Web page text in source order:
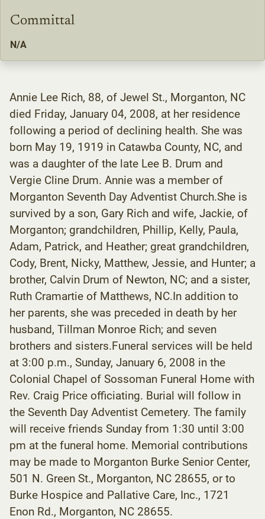
Committal
N/A
Annie Lee Rich, 88, of Jewel St., Morganton, NC
died Friday, January 04, 2008, at her residence
following a period of declining health. She was
born May 19, 1919 in Catawba County, NC, and
was a daughter of the late Lee B. Drum and
Vergie Cline Drum. Annie was a member of
Morganton Seventh Day Adventist Church.She is
survived by a son, Gary Rich and wife, Jackie, of
Morganton; grandchildren, Phillip, Kelly, Paula,
Adam, Patrick, and Heather; great grandchildren,
Cody, Brent, Nicky, Matthew, Jessie, and Hunter; a
brother, Calvin Drum of Newton, NC; and a sister,
Ruth Cramartie of Matthews, NC.In addition to
her parents, she was preceded in death by her
husband, Tillman Monroe Rich; and seven
brothers and sisters.Funeral services will be held
at 3:00 p.m., Sunday, January 6, 2008 in the
Colonial Chapel of Sossoman Funeral Home with
Rev. Craig Price officiating. Burial will follow in
the Seventh Day Adventist Cemetery. The family
will receive friends Sunday from 1:30 until 3:00
pm at the funeral home. Memorial contributions
may be made to Morganton Burke Senior Center,
501 N. Green St., Morganton, NC 28655, or to
Burke Hospice and Pallative Care, Inc., 1721
Enon Rd., Morganton, NC 28655.